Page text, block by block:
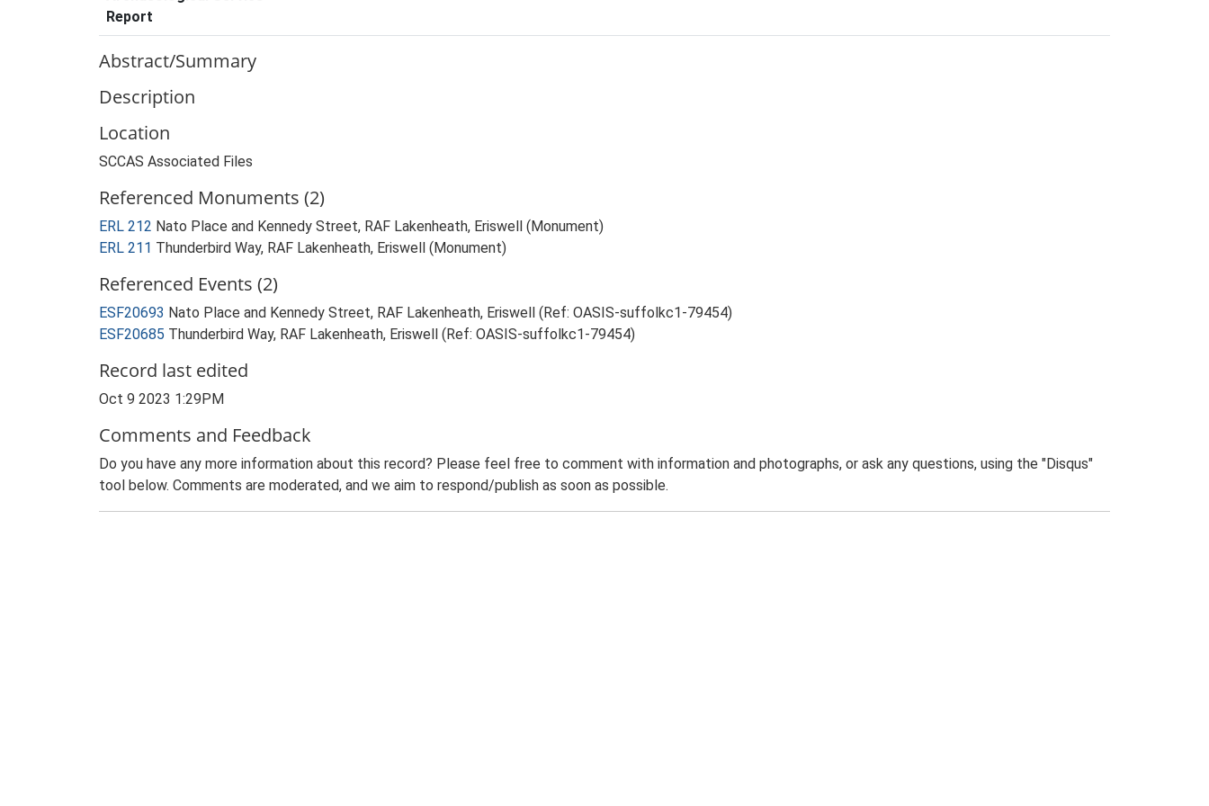
Report
Abstract/Summary
Description
Location
SCCAS Associated Files
Referenced Monuments (2)
ERL 212 Nato Place and Kennedy Street, RAF Lakenheath, Eriswell (Monument)
ERL 211 Thunderbird Way, RAF Lakenheath, Eriswell (Monument)
Referenced Events (2)
ESF20693 Nato Place and Kennedy Street, RAF Lakenheath, Eriswell (Ref: OASIS-suffolkc1-79454)
ESF20685 Thunderbird Way, RAF Lakenheath, Eriswell (Ref: OASIS-suffolkc1-79454)
Record last edited
Oct 9 2023 1:29PM
Comments and Feedback
Do you have any more information about this record? Please feel free to comment with information and photographs, or ask any questions, using the "Disqus"
tool below. Comments are moderated, and we aim to respond/publish as soon as possible.